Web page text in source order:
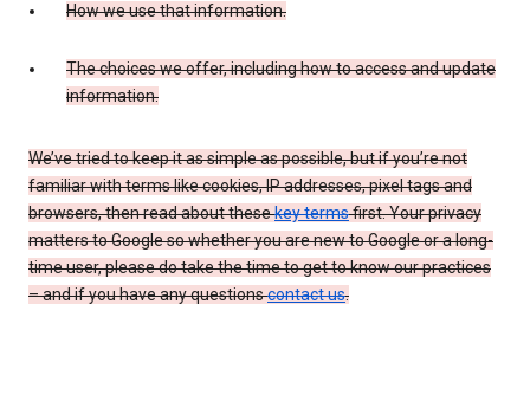
How we use that information.
The choices we offer, including how to access and update
information.
We’ve tried to keep it as simple as possible, but if you’re not
familiar with terms like cookies, IP addresses, pixel tags and
browsers, then read about thesekey termsfirst. Your privacy
matters to Google so whether you are new to Google or a long-
time user, please do take the time to get to know our practices
– and if you have any questionscontact us.